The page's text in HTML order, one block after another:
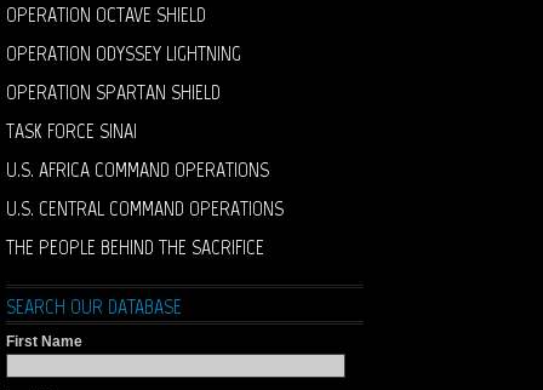
OPERATION OCTAVE SHIELD
OPERATION ODYSSEY LIGHTNING
OPERATION SPARTAN SHIELD
TASK FORCE SINAI
U.S. AFRICA COMMAND OPERATIONS
U.S. CENTRAL COMMAND OPERATIONS
THE PEOPLE BEHIND THE SACRIFICE
SEARCH OUR DATABASE
First Name